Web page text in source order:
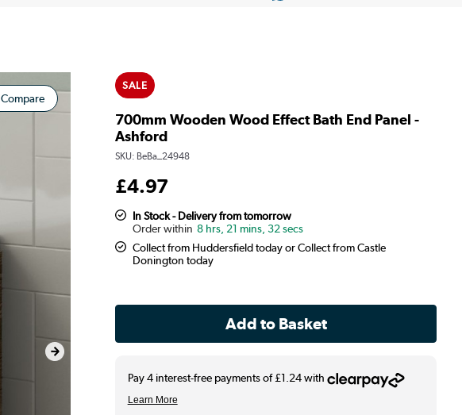
Compare
SALE
700mm Wooden Wood Effect Bath End Panel -
Ashford
SKU: BeBa_24948
£4.97
In Stock - Delivery from tomorrow
8 hrs, 21 mins, 31 secs
Collect from Huddersfield today or Collect from Castle
Donington today